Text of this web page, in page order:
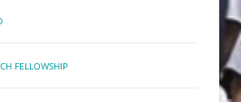
FELLOWSHIP